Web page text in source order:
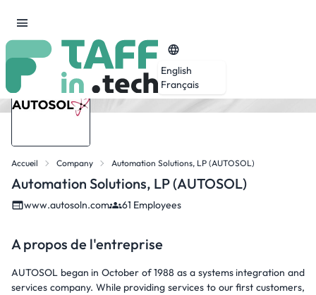
English
Français
Accueil Company Automation Solutions, LP (AUTOSOL)
Automation Solutions, LP (AUTOSOL)
www.autosoln.com 61 Employees
A propos de l'entreprise
AUTOSOL began in October of 1988 as a systems integration and
services company. While providing services to our first customers,